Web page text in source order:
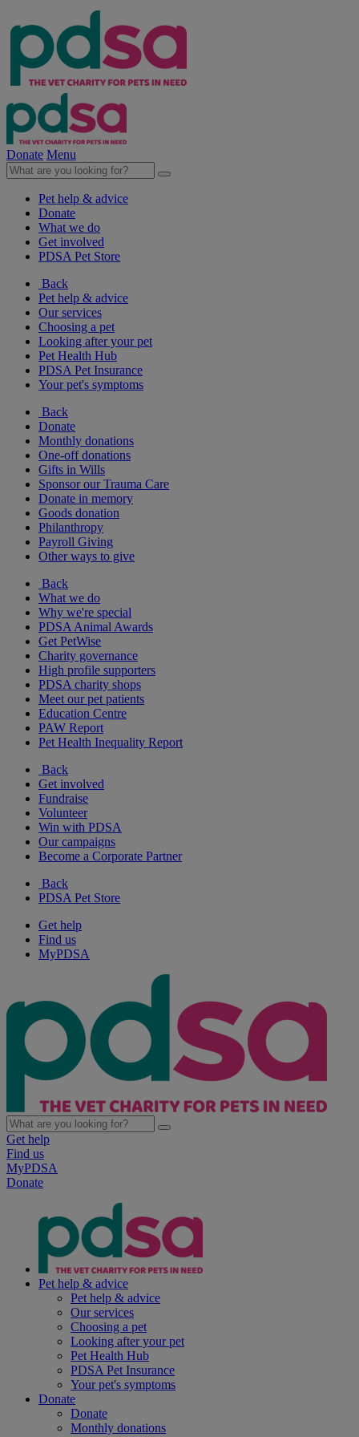
Donate Menu
Pet help & advice
Donate
What we do
Get involved
PDSA Pet Store
Back
Pet help & advice
Our services
Choosing a pet
Looking after your pet
Pet Health Hub
PDSA Pet Insurance
Your pet's symptoms
Back
Donate
Monthly donations
One-off donations
Gifts in Wills
Sponsor our Trauma Care
Donate in memory
Goods donation
Philanthropy
Payroll Giving
Other ways to give
Back
What we do
Why we're special
PDSA Animal Awards
Get PetWise
Charity governance
High profile supporters
PDSA charity shops
Meet our pet patients
Education Centre
PAW Report
Pet Health Inequality Report
Back
Get involved
Fundraise
Volunteer
Win with PDSA
Our campaigns
Become a Corporate Partner
Back
PDSA Pet Store
Get help
Find us
MyPDSA
Get help
Find us
MyPDSA
Donate
Pet help & advice
Pet help & advice
Our services
Choosing a pet
Looking after your pet
Pet Health Hub
PDSA Pet Insurance
Your pet's symptoms
Donate
Donate
Monthly donations